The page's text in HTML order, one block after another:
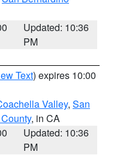
Updated: 10:36
PM
Text) expires 10:00
Valley, San
, in CA
Updated: 10:36
PM